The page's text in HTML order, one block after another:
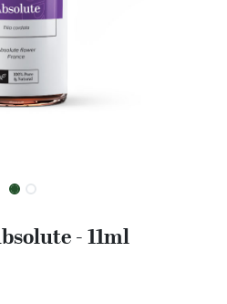
- 11ml